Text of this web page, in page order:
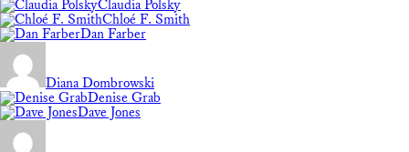
Claudia Polsky
Chloé F. Smith
Dan Farber
Diana Dombrowski
Denise Grab
Dave Jones